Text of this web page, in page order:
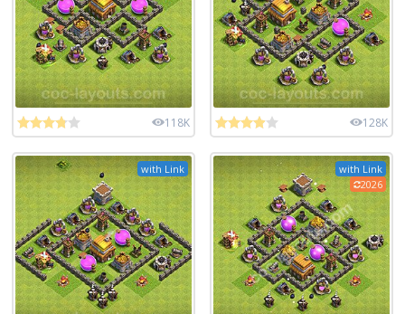
118K 128K
with Link
with Link
2026